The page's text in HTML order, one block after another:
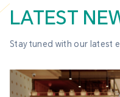
LATEST
Stay tuned with our latest